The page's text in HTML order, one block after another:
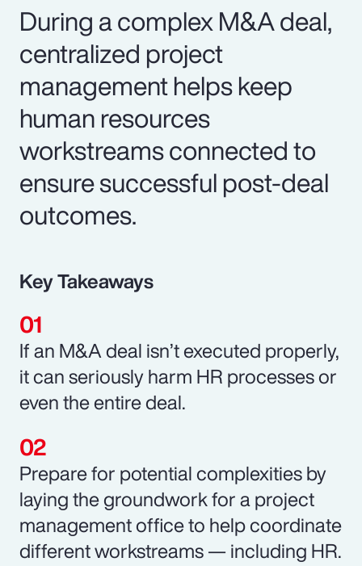
During a complex M&A deal,
centralized project
management helps keep
human resources
workstreams connected to
ensure successful post-deal
outcomes.
Key Takeaways
If an M&A deal isn’t executed properly,
it can seriously harm HR processes or
even the entire deal.
Prepare for potential complexities by
laying the groundwork for a project
management office to help coordinate
different workstreams — including HR.